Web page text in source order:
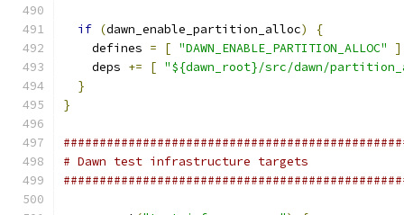
if (dawn_enable_partition_alloc)
{
    defines
= [ "DAWN_ENABLE_PARTITION_ALLOC"
]
    deps
+= [ "${dawn_root}/src/dawn/
}
}
# Dawn test infrastructure targets